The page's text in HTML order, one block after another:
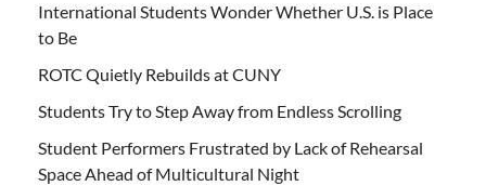
International Students Wonder Whether U.S. is Place
to Be
ROTC Quietly Rebuilds at CUNY
Students Try to Step Away from Endless Scrolling
Student Performers Frustrated by Lack of Rehearsal
Space Ahead of Multicultural Night